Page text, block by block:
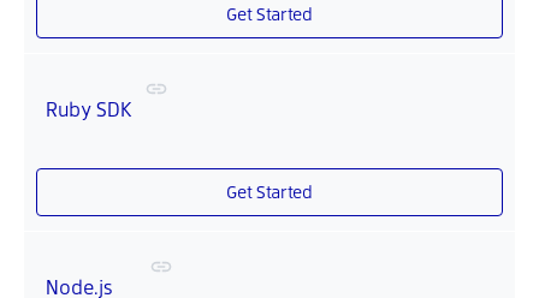
Get Started
Ruby SDK
Get Started
Node.js